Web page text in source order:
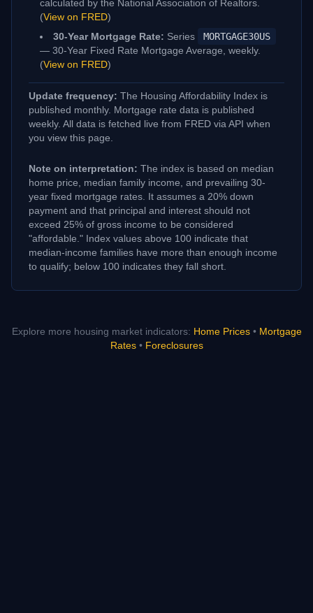
calculated by the National Association of Realtors.
(View on FRED)
30-Year Mortgage Rate: Series
MORTGAGE30US
— 30-Year Fixed Rate Mortgage Average, weekly.
(View on FRED)
Update frequency: The Housing Affordability Index is
published monthly. Mortgage rate data is published
weekly. All data is fetched live from FRED via API when
you view this page.
Note on interpretation: The index is based on median
home price, median family income, and prevailing 30-
year fixed mortgage rates. It assumes a 20% down
payment and that principal and interest should not
exceed 25% of gross income to be considered
"affordable." Index values above 100 indicate that
median-income families have more than enough income
to qualify; below 100 indicates they fall short.
Explore more housing market indicators: Home Prices • Mortgage
Rates • Foreclosures